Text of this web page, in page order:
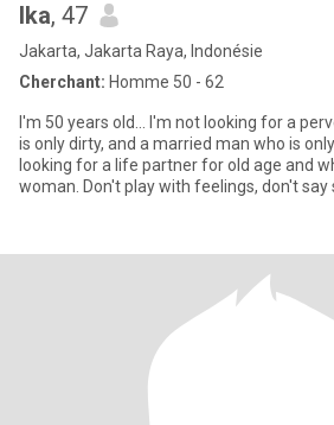
Ika, 47
Jakarta, Jakarta Raya, Indonésie
Cherchant: Homme 50 - 62
I'm 50 years old... I'm not looking for a
is only dirty, and a married man who is
looking for a life partner for old age and
woman. Don't play with feelings, don't